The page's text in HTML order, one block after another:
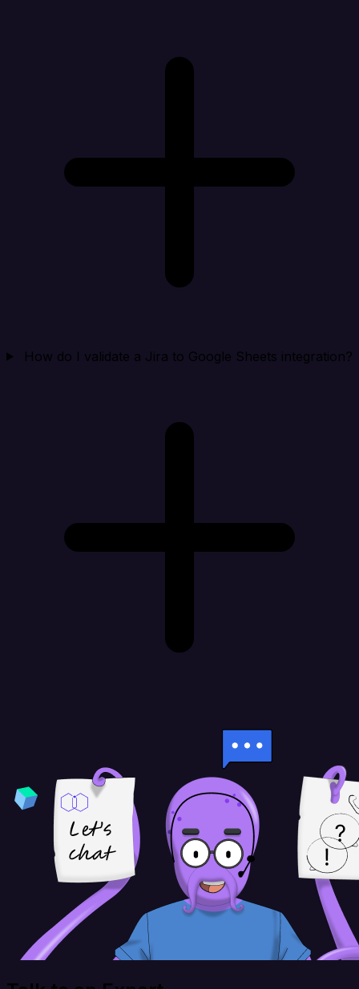
How do I validate a Jira to Google Sheets integration?